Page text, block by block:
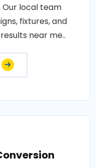
Our local team
fixtures, and
near me..